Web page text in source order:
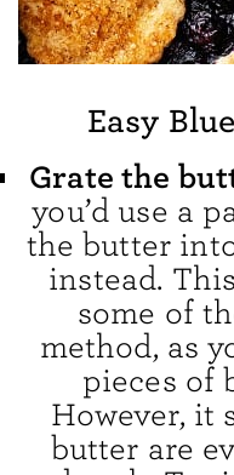
Easy
Grate the
you’d use a
the butter
instead.
some of
method, as
pieces of
However, it
butter are